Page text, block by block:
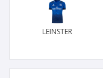
LEINSTER